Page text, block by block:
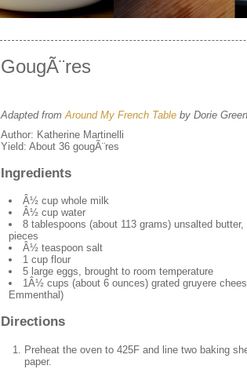
GougÃ¨res
Adapted fromAround My French Table by Dorie
Author: Katherine Martinelli
Yield: About 36 gougÃ¨res
Ingredients
Â½ cup whole milk
Â½ cup water
8 tablespoons (about 113 grams) unsalted
pieces
Â½ teaspoon salt
1 cup flour
5 large eggs, brought to room temperature
1Â½ cups (about 6 ounces) grated gruyere
Emmenthal)
Directions
Preheat the oven to 425F and line two baking
paper.